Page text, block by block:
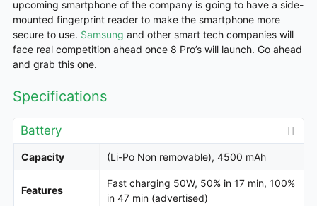
upcoming smartphone of the company is going to have a side-
mounted fingerprint reader to make the smartphone more
secure to use. Samsung and other smart tech companieswill
face real competition ahead once 8 Pro’s will launch. Go ahead
and grab this one.
Specifications
Battery
Capacity (Li-Po Non removable), 4500 mAh
Features
Fast charging 50W, 50% in 17 min, 100%
in 47 min (advertised)